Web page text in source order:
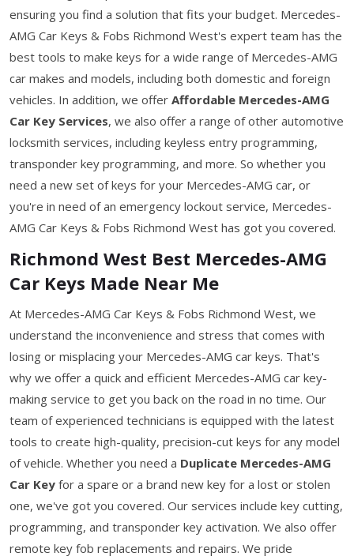
ensuring you find a solution that fits your budget. Mercedes-
AMG Car Keys & Fobs Richmond West's expert team has the
best tools to make keys for a wide range of Mercedes-AMG
car makes and models, including both domestic and foreign
vehicles. In addition, we offer Affordable Mercedes-AMG
Car Key Services, we also offer a range of other automotive
locksmith services, including keyless entry programming,
transponder key programming, and more. So whether you
need a new set of keys for your Mercedes-AMG car, or
you're in need of an emergency lockout service, Mercedes-
AMG Car Keys & Fobs Richmond West has got you covered.
Richmond West Best Mercedes-AMG
Car Keys Made Near Me
At Mercedes-AMG Car Keys & Fobs Richmond West, we
understand the inconvenience and stress that comes with
losing or misplacing your Mercedes-AMG car keys. That's
why we offer a quick and efficient Mercedes-AMG car key-
making service to get you back on the road in no time. Our
team of experienced technicians is equipped with the latest
tools to create high-quality, precision-cut keys for any model
of vehicle. Whether you need a Duplicate Mercedes-AMG
Car Key for a spare or a brand new key for a lost or stolen
one, we've got you covered. Our services include key cutting,
programming, and transponder key activation. We also offer
remote key fob replacements and repairs. We pride